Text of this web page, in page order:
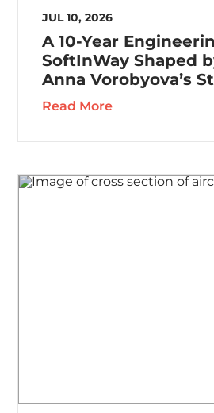
JUL 10, 2026
A 10-Year
SoftInWay Shaped
Anna Vorobyova’s
Read More